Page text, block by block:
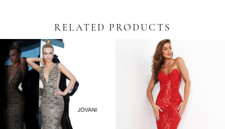
RELATED PRODUCTS
Related
Products
Carousel
Skip
end
AUTOPLAY
SLIDE
SLIDE
0
1
2
3
4